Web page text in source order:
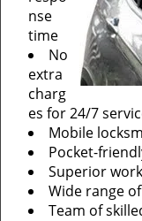
nse
time
No
extra
charg
es for 24/7
Mobile
Pocket-
Superior
Wide range
Team of